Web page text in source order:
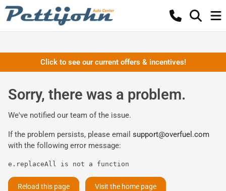
Click to see our current offers & incentives!
Sorry, there was a problem.
We've notified our team of the issue.
If the problem persists, please email support@overfuel.com
with the following error message:
e.replaceAll is not a function
Reload this page Visit the home page